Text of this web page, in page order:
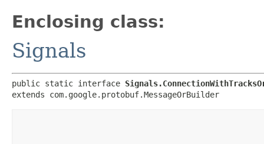
Enclosing class:
Signals
public static interface
extends com.google.protobuf.MessageOrBuilder